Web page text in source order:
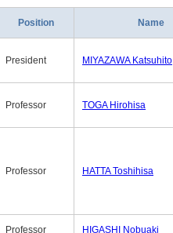
Position Name
President MIYAZAWA Katsuhito
Professor TOGA Hirohisa
Professor HATTA Toshihisa
Professor HIGASHI Nobuaki